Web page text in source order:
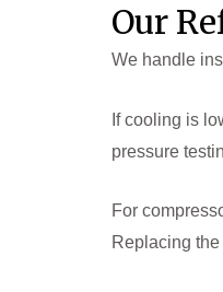
Our
We handle
If cooling is
pressure
For
Replacing